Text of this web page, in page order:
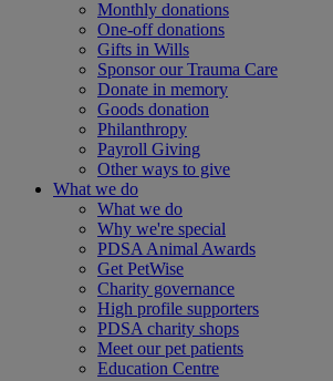
Monthly donations
One-off donations
Gifts in Wills
Sponsor our Trauma Care
Donate in memory
Goods donation
Philanthropy
Payroll Giving
Other ways to give
What we do
What we do
Why we're special
PDSA Animal Awards
Get PetWise
Charity governance
High profile supporters
PDSA charity shops
Meet our pet patients
Education Centre